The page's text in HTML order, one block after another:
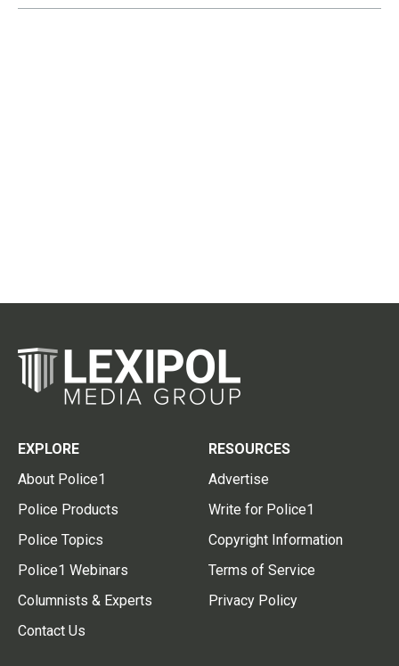
EXPLORE
About Police1
Police Products
Police Topics
Police1 Webinars
Columnists & Experts
Contact Us
RESOURCES
Advertise
Write for Police1
Copyright Information
Terms of Service
Privacy Policy